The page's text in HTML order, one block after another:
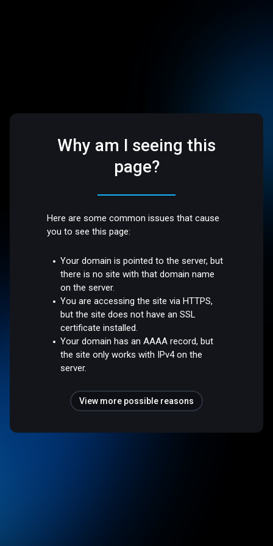
Why am I seeing this
page?
Here are some common issues that cause
you to see this page:
Your domain is pointed to the server, but
there is no site with that domain name
on the server.
You are accessing the site via HTTPS,
but the site does not have an SSL
certificate installed.
Your domain has an AAAA record, but
the site only works with IPv4 on the
server.
View more possible reasons